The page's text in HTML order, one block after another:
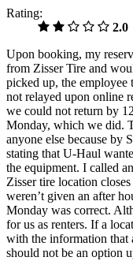
Rating:
2.0
Upon booking, my
from Zisser Tire and
picked up, the
not relayed upon online
we could not return by
Monday, which we did.
anyone else because by
stating that U-Haul
the equipment. I called
Zisser tire location
weren’t given an after
Monday was correct.
for us as renters. If a
with the information that
should not be an option